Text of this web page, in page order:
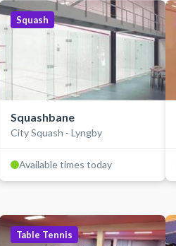
Squash
Squashbane
City Squash - Lyngby
Available times today
Table Tennis